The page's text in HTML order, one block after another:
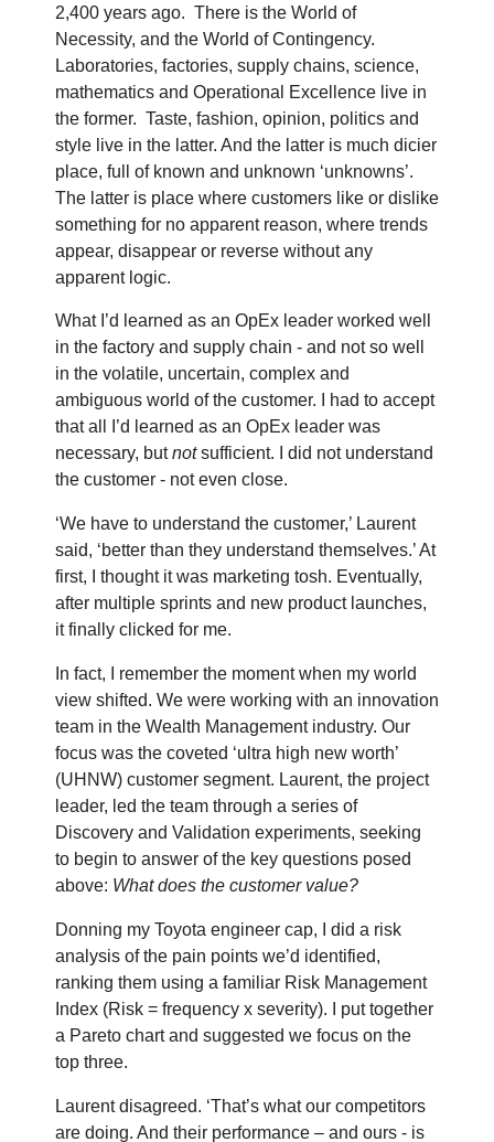
2,400 years ago. There is the World of
Necessity, and the World of Contingency.
Laboratories, factories, supply chains, science,
mathematics and Operational Excellence live in
the former. Taste, fashion, opinion, politics and
style live in the latter. And the latter is much dicier
place, full of known and unknown ‘unknowns’.
The latter is place where customers like or dislike
something for no apparent reason, where trends
appear, disappear or reverse without any
apparent logic.
What I’d learned as an OpEx leader worked well
in the factory and supply chain - and not so well
in the volatile, uncertain, complex and
ambiguous world of the customer. I had to accept
that all I’d learned as an OpEx leader was
necessary, butnotsufficient. I did not understand
the customer - not even close.
‘We have to understand the customer,’ Laurent
said, ‘better than they understand themselves.’ At
first, I thought it was marketing tosh. Eventually,
after multiple sprints and new product launches,
it finally clicked for me.
In fact, I remember the moment when my world
view shifted. We were working with an innovation
team in the Wealth Management industry. Our
focus was the coveted ‘ultra high new worth’
(UHNW) customer segment. Laurent, the project
leader, led the team through a series of
Discovery and Validation experiments, seeking
to begin to answer of the key questions posed
above: What does the customer value?
Donning my Toyota engineer cap, I did a risk
analysis of the pain points we’d identified,
ranking them using a familiar Risk Management
Index (Risk = frequency x severity). I put together
a Pareto chart and suggested we focus on the
top three.
Laurent disagreed. ‘That’s what our competitors
are doing. And their performance – and ours - is